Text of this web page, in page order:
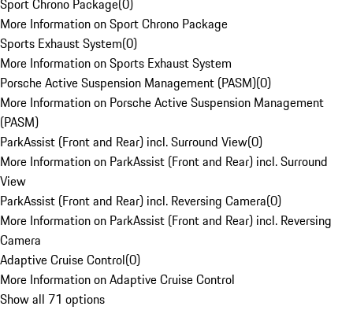
Sport Chrono Package(0)
More Information on Sport Chrono Package
Sports Exhaust System(0)
More Information on Sports Exhaust System
Porsche Active Suspension Management (PASM)(0)
More Information on Porsche Active Suspension Management
(PASM)
ParkAssist (Front and Rear) incl. Surround View(0)
More Information on ParkAssist (Front and Rear) incl. Surround
View
ParkAssist (Front and Rear) incl. Reversing Camera(0)
More Information on ParkAssist (Front and Rear) incl. Reversing
Camera
Adaptive Cruise Control(0)
More Information on Adaptive Cruise Control
Show all 71 options